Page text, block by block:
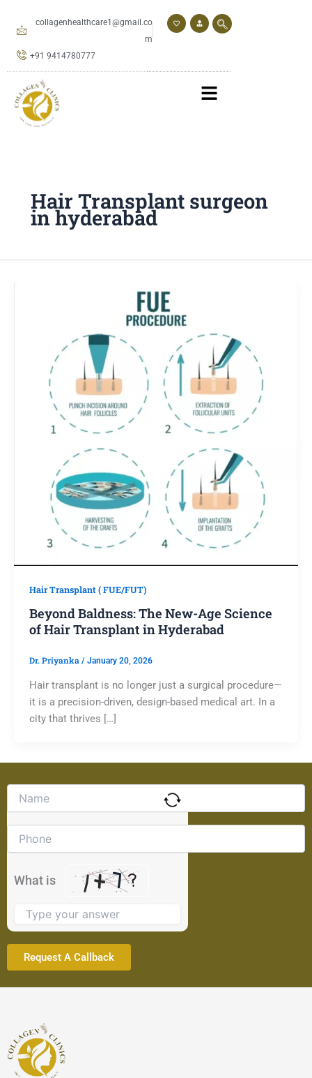
collagenhealthcare1@gmail.co
m
+91 9414780777
Hair Transplant surgeon
in hyderabad
Hair Transplant ( FUE/FUT)
Beyond Baldness: The New-Age Science
of Hair Transplant in Hyderabad
Dr. Priyanka / January 20, 2026
Hair transplant is no longer just a surgical procedure—
it is a precision-driven, design-based medical art. In a
city that thrives […]
What is
the
problem
shown
the
image
continue.